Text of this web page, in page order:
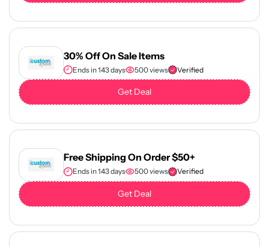
30% Off On Sale Items
Ends in 143 days 500 views Verified
Get Deal
Free Shipping On Order $50+
Ends in 143 days 500 views Verified
Get Deal